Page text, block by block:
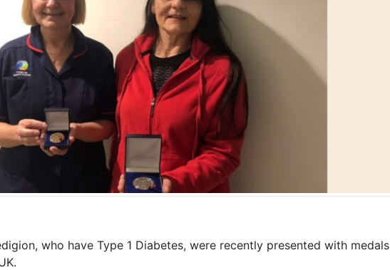
who have Type 1 Diabetes, were recently presented with medals